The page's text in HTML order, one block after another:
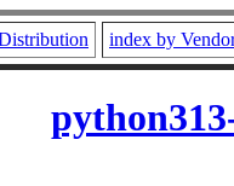
index by